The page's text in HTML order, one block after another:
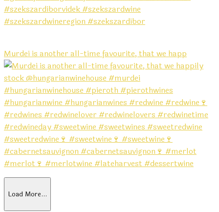
Murdei is another all-time favourite, that we happ
Load More…